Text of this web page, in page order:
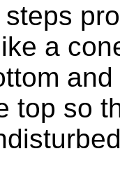
a
top so